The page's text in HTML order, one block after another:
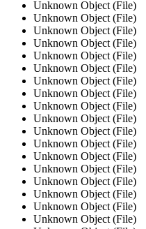
Unknown Object (File)
Unknown Object (File)
Unknown Object (File)
Unknown Object (File)
Unknown Object (File)
Unknown Object (File)
Unknown Object (File)
Unknown Object (File)
Unknown Object (File)
Unknown Object (File)
Unknown Object (File)
Unknown Object (File)
Unknown Object (File)
Unknown Object (File)
Unknown Object (File)
Unknown Object (File)
Unknown Object (File)
Unknown Object (File)